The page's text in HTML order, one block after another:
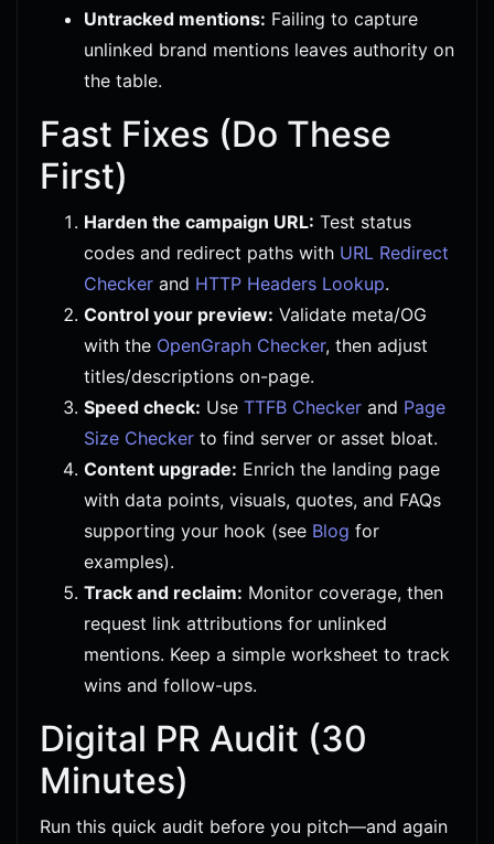
Untracked mentions: Failing to capture
unlinked brand mentions leaves authority on
the table.
Fast Fixes (Do These
First)
Harden the campaign URL: Test status
codes and redirect paths with URL Redirect
Checker and HTTP Headers Lookup.
Control your preview: Validate meta/OG
with the OpenGraph Checker, then adjust
titles/descriptions on-page.
Speed check: Use TTFB Checker and Page
Size Checker to find server or asset bloat.
Content upgrade: Enrich the landing page
with data points, visuals, quotes, and FAQs
supporting your hook (see Blog for
examples).
Track and reclaim: Monitor coverage, then
request link attributions for unlinked
mentions. Keep a simple worksheet to track
wins and follow-ups.
Digital PR Audit (30
Minutes)
Run this quick audit before you pitch—and again